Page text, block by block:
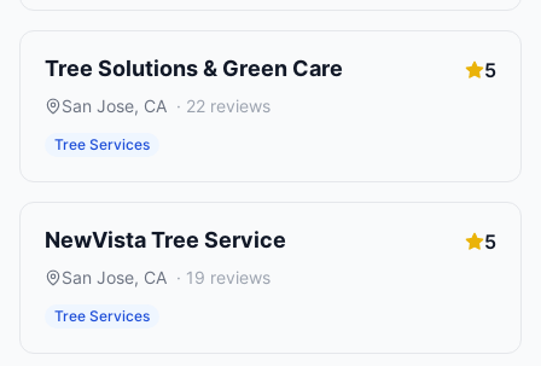
Tree Solutions & Green Care 5
San Jose, CA · 22 reviews
Tree Services
NewVista Tree Service 5
San Jose, CA · 19 reviews
Tree Services